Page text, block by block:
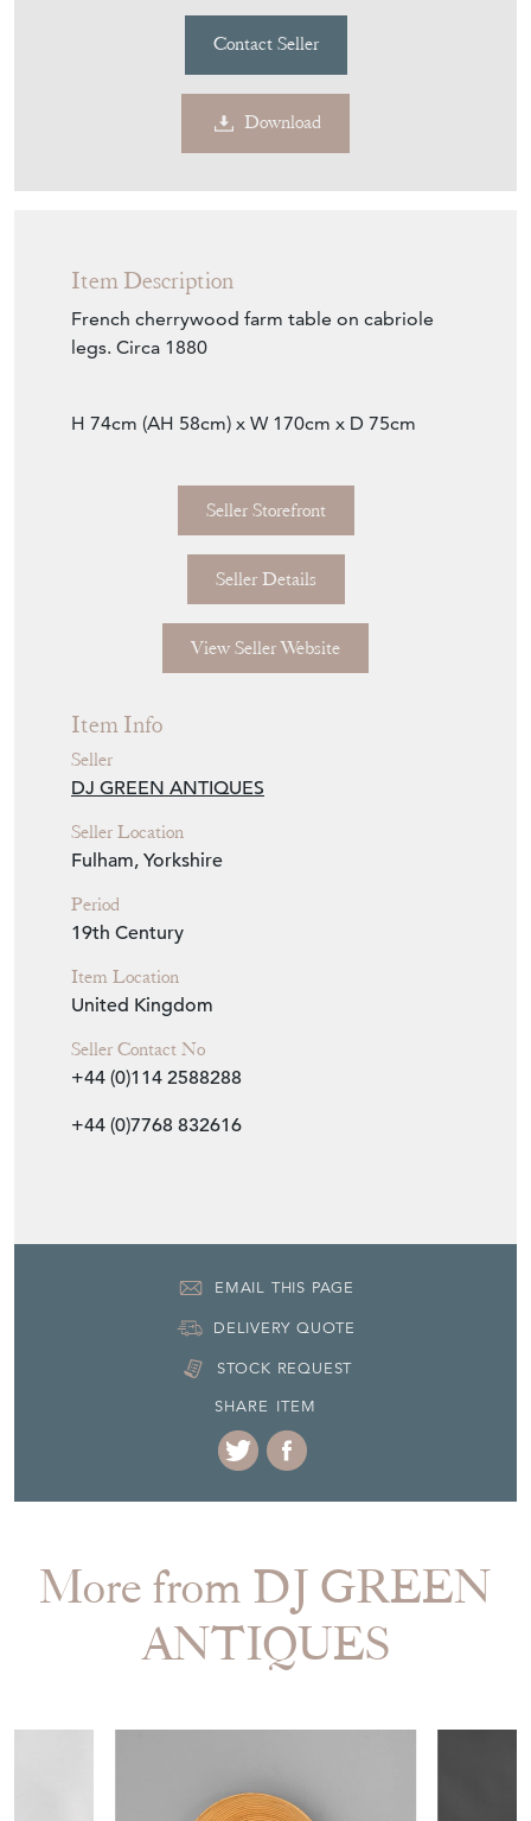
Contact Seller
Download
Item Description
French cherrywood farm table on cabriole
legs. Circa 1880
H 74cm (AH 58cm) x W 170cm x D 75cm
Seller Storefront
Seller Details
View Seller Website
Item Info
Seller
DJ GREEN ANTIQUES
Seller Location
Fulham, Yorkshire
Period
19th Century
Item Location
United Kingdom
Seller Contact No
+44 (0)114 2588288
+44 (0)7768 832616
EMAIL THIS PAGE
DELIVERY QUOTE
STOCK REQUEST
SHARE ITEM
More from DJ GREEN
ANTIQUES